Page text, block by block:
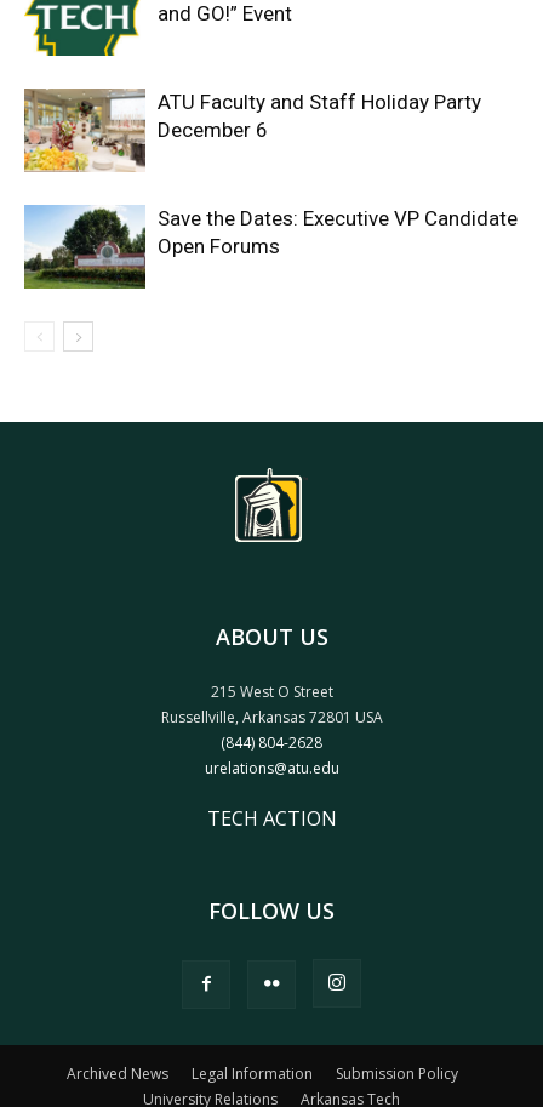
and GO!” Event
ATU Faculty and Staff Holiday Party
December 6
Save the Dates: Executive VP Candidate
Open Forums
ABOUT US
215 West O Street
Russellville, Arkansas 72801 USA
(844) 804-2628
urelations@atu.edu
TECH ACTION
FOLLOW US
Archived News Legal Information
Submission Policy
University Relations
Arkansas Tech